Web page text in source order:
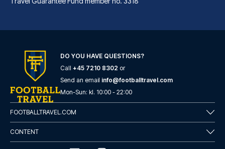
Novotel Leeds Centre
With a stay at Novotel Leeds C...
READ MORE
DO YOU HAVE QUESTIONS?
Call +45 7210 8302 or
Send an email info@footballtravel.com
Mon-Sun: kl. 10:00 - 22:00
FOOTBALLTRAVEL.COM
CONTENT